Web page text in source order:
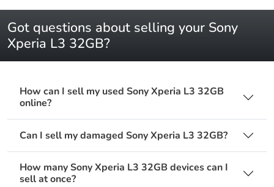
Got questions about selling your Sony
Xperia L3 32GB?
How can I sell my used Sony Xperia L3 32GB
online?
Can I sell my damaged Sony Xperia L3 32GB?
How many Sony Xperia L3 32GB devices can I
sell at once?